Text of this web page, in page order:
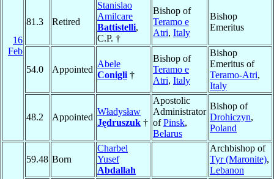
16
Feb
81.3 Retired
Stanislao
Amilcare
Battistelli,
C.P. †
Bishop of
Teramo e
Atri, Italy
Bishop
Emeritus
54.0 Appointed
Abele
Conigli †
Bishop of
Teramo e
Atri, Italy
Bishop
Emeritus of
Teramo-Atri,
Italy
48.2 Appointed
Władysław
Jędruszuk †
Apostolic
Administrator
ofPinsk,
Belarus
Bishop of
Drohiczyn,
Poland
59.48 Born
Charbel
Yusef
Abdallah
Archbishop of
Tyr (Maronite),
Lebanon